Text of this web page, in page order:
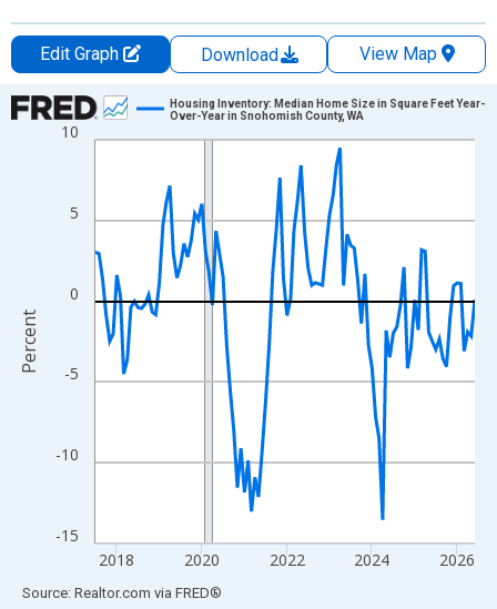
Edit Graph Download
View Map
Chart
Line chart with 108 data points.
The chart has 1 X axis displaying xAxis. Data ranges from
The chart has 2 Y axes displaying Percent and yAxisRight.
-15
-10
-5
0
5
10
2018 2020 2022 2024 2026
Housing Inventory: Median Home Size in Square Feet Year-
Over-Year in Snohomish County, WA
Percent
End of interactive chart.
Source: Realtor.com via FRED®